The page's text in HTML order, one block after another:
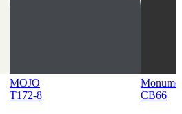
MOJO
T172-8
CB66